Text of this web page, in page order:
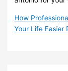
How
Your Life Easier